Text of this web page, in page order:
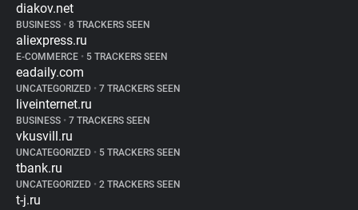
diakov.net
BUSINESS • 8 TRACKERS SEEN
aliexpress.ru
E-COMMERCE • 5 TRACKERS SEEN
eadaily.com
UNCATEGORIZED • 7 TRACKERS SEEN
liveinternet.ru
BUSINESS • 7 TRACKERS SEEN
vkusvill.ru
UNCATEGORIZED • 5 TRACKERS SEEN
tbank.ru
UNCATEGORIZED • 2 TRACKERS SEEN
t-j.ru